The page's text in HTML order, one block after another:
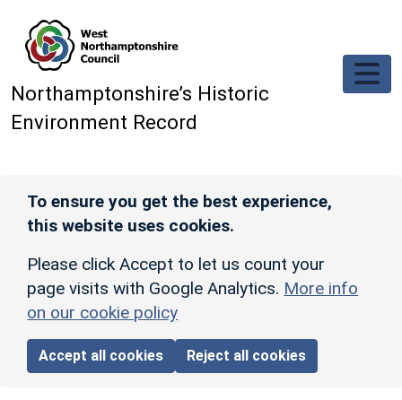
Northamptonshire’s Historic
Environment Record
To ensure you get the best experience,
this website uses cookies.
Please click Accept to let us count your
page visits with Google Analytics. More info
on our cookie policy
Accept all cookies Reject all cookies